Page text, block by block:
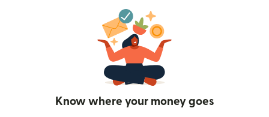
Know where your money goes